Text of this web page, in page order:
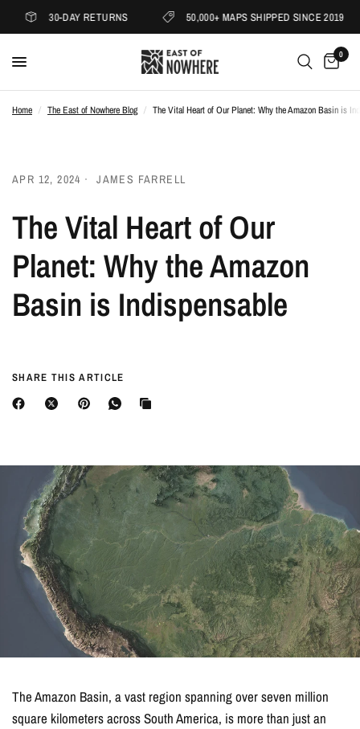
30-DAY RETURNS 50,000+ MAPS SHIPPED SINCE 2019
0
Home / The East of Nowhere Blog / The Vital Heart of Our Planet: Why the Amazon Basin is
APR 12, 2024 JAMES FARRELL
The Vital Heart of Our
Planet: Why the Amazon
Basin is Indispensable
SHARE THIS ARTICLE
The Amazon Basin, a vast region spanning over seven million
square kilometers across South America, is more than just an